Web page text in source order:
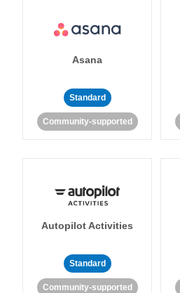
Asana
Standard
Community-supported
Autopilot Activities
Standard
Community-supported